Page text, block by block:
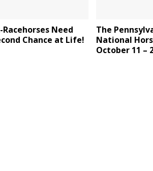
Racehorses Need
Chance at Life!
The
National
October 11 –